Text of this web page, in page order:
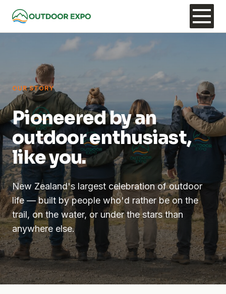
OUR STORY
Pioneered by an
outdoor enthusiast,
like you.
New Zealand's largest celebration of outdoor
life — built by people who'd rather be on the
trail, on the water, or under the stars than
anywhere else.